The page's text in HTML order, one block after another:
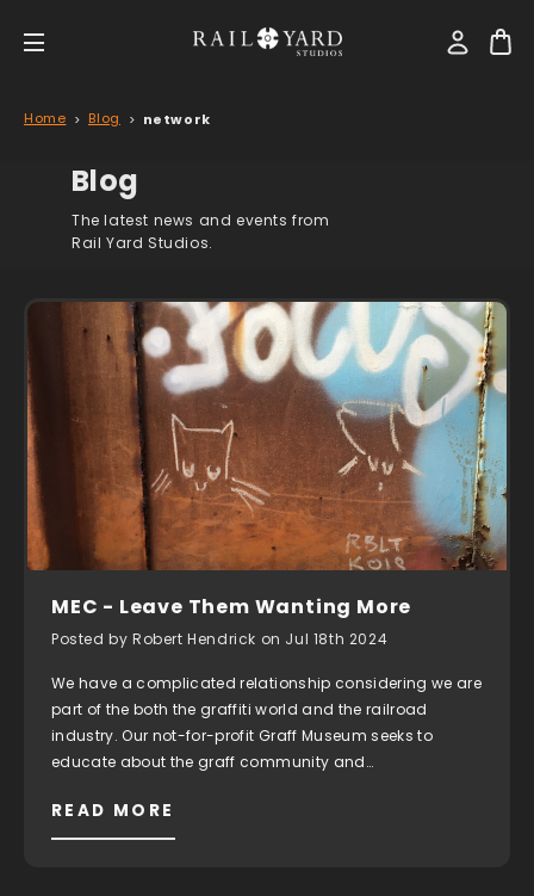
Home Blog network
Blog
The latest news and events from
Rail Yard Studios.
MEC - Leave Them Wanting More
Posted by Robert Hendrick on Jul 18th 2024
We have a complicated relationship considering we are
part of the both the graffiti world and the railroad
industry. Our not-for-profit Graff Museum seeks to
educate about the graff community and…
READ MORE